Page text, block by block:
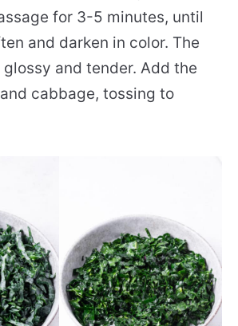
for 3-5 minutes, until
and darken in color. The
and tender. Add the
cabbage, tossing to